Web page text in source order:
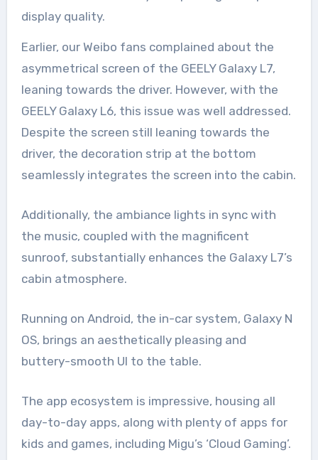
display quality.
Earlier, our Weibo fans complained about the
asymmetrical screen of the GEELY Galaxy L7,
leaning towards the driver. However, with the
GEELY Galaxy L6, this issue was well addressed.
Despite the screen still leaning towards the
driver, the decoration strip at the bottom
seamlessly integrates the screen into the cabin.
Additionally, the ambiance lights in sync with
the music, coupled with the magnificent
sunroof, substantially enhances the Galaxy L7’s
cabin atmosphere.
Running on Android, the in-car system, Galaxy N
OS, brings an aesthetically pleasing and
buttery-smooth UI to the table.
The app ecosystem is impressive, housing all
day-to-day apps, along with plenty of apps for
kids and games, including Migu’s ‘Cloud Gaming’.